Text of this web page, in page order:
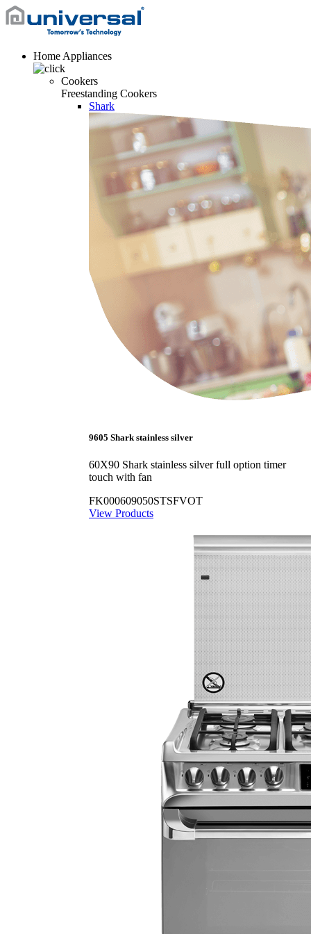
Home Appliances
Cookers
Freestanding Cookers
Shark
9605 Shark stainless silver
60X90 Shark stainless silver full option timer
touch with fan
FK000609050STSFVOT
View Products